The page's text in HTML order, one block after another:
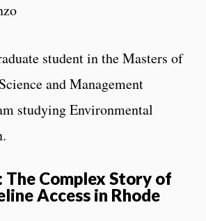
student in the Masters of
and Management
studying Environmental
The Complex Story of
Access in Rhode